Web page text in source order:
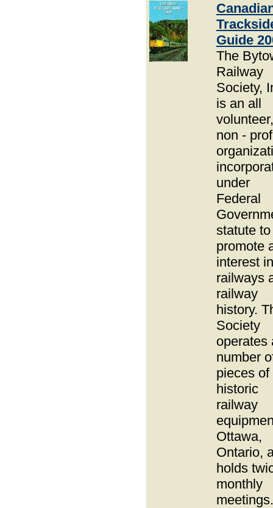
Guide
The
Railway
Society,
is an all
volunteer,
non -
under
Federal
statute to
promote
interest in
railways
railway
history.
Society
operates
number
pieces of
historic
railway
Ottawa,
Ontario,
holds
monthly
meetings.